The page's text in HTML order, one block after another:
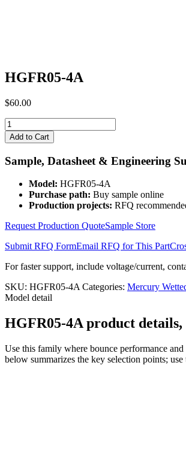
HGFR05-4A
$60.00
HGFR05-
4A
quantity
Add to Cart
Sample, Datasheet & Engineering
Model: HGFR05-4A
Purchase path: Buy sample online
Production projects: RFQ
Request Production QuoteSample Store
Submit RFQ FormEmail RFQ for This Part
For faster support, include voltage/current,
SKU: HGFR05-4A Categories: Mercury
Model detail
HGFR05-4A product
Use this family where bounce performance
below summarizes the key selection points;